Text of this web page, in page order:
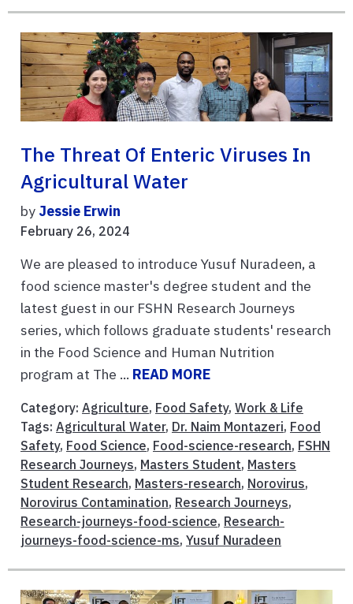
The Threat Of Enteric Viruses In
Agricultural Water
by Jessie Erwin
February 26, 2024
We are pleased to introduce Yusuf Nuradeen, a
food science master's degree student and the
latest guest in our FSHN Research Journeys
series, which follows graduate students' research
in the Food Science and Human Nutrition
program at The ... READ MORE
Category: Agriculture, Food Safety, Work & Life
Tags: Agricultural Water, Dr. Naim Montazeri, Food
Safety, Food Science, Food-science-research, FSHN
Research Journeys, Masters Student, Masters
Student Research, Masters-research, Norovirus,
Norovirus Contamination, Research Journeys,
Research-journeys-food-science, Research-
journeys-food-science-ms, Yusuf Nuradeen